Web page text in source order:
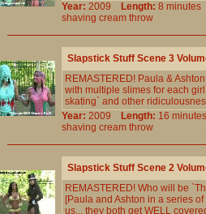
Year: 2009 Length: 8
shaving cream throw
Slapstick Stuff Scene 3
REMASTERED! Paula &
with multiple slimes for each
skating` and other
Year: 2009 Length: 16
shaving cream throw
Slapstick Stuff Scene 2
REMASTERED! Who will be
[Paula and Ashton in a series
us... they both get WELL